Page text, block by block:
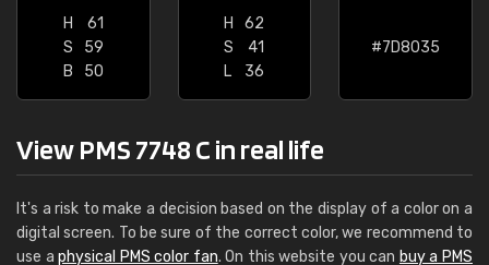
H
61
S
59
B
50
H
62
S
41
L
36
#7D8035
View PMS 7748 C in real life
It's a risk to make a decision based on the display of a color on a
digital screen. To be sure of the correct color, we recommend to
use aphysical PMS color fan. On this website you can buy a PMS